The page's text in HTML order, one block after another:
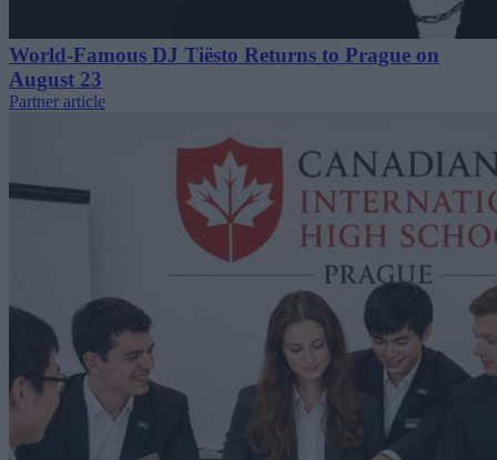
World-Famous DJ Tiësto Returns to Prague on
August 23
Partner article